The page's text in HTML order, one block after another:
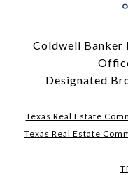
Coldwell Banker
Designated
Texas Real Estate
Texas Real Estate